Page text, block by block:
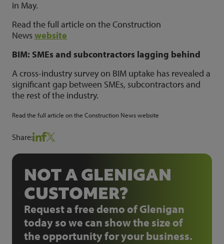
in May.
Read the full article on the Construction
Newswebsite
BIM: SMEs and subcontractors lagging behind
A cross-industry survey on BIM uptake has revealed a
significant gap between SMEs, subcontractors and
the rest of the industry.
Read the full article on the Construction Newswebsite
Share:
NOT A GLENIGAN
CUSTOMER?
Request a free demo of Glenigan
today so we can show the size of
the opportunity for your business.